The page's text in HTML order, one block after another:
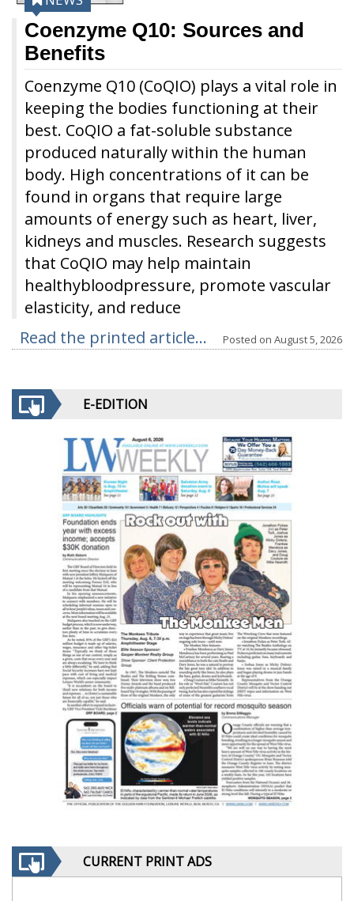
Coenzyme Q10: Sources and
Benefits
Coenzyme Q10 (CoQIO) plays a vital role in
keeping the bodies functioning at their
best. CoQIO a fat-soluble substance
produced naturally within the human
body. High concentrations of it can be
found in organs that require large
amounts of energy such as heart, liver,
kidneys and muscles. Research suggests
that CoQIO may help maintain
healthybloodpressure, promote vascular
elasticity, and reduce
Read the printed article... Posted on August 5, 2026
E-EDITION
CURRENT PRINT ADS